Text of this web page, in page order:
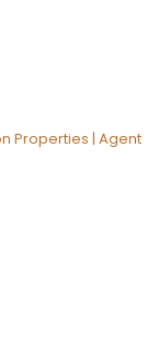
Properties | Agent